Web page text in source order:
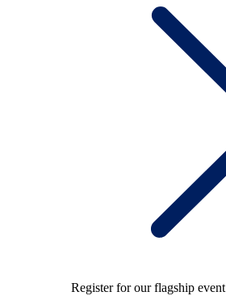
Register for our flagship event